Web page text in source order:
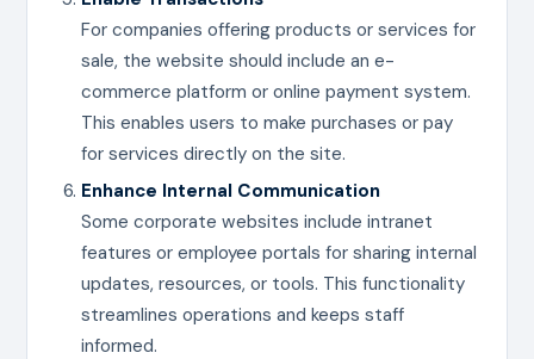
For companies offering products or services for
sale, the website should include an e-
commerce platform or online payment system.
This enables users to make purchases or pay
for services directly on the site.
Enhance Internal Communication
Some corporate websites include intranet
features or employee portals for sharing internal
updates, resources, or tools. This functionality
streamlines operations and keeps staff
informed.